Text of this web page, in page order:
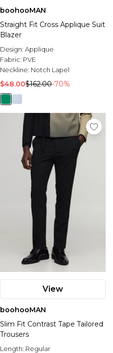
boohooMAN
Straight Fit Cross Applique Suit
Blazer
Design: Applique
Fabric: PVE
Neckline: Notch Lapel
$48.00$162.00-70%
View
boohooMAN
Slim Fit Contrast Tape Tailored
Trousers
Length: Regular